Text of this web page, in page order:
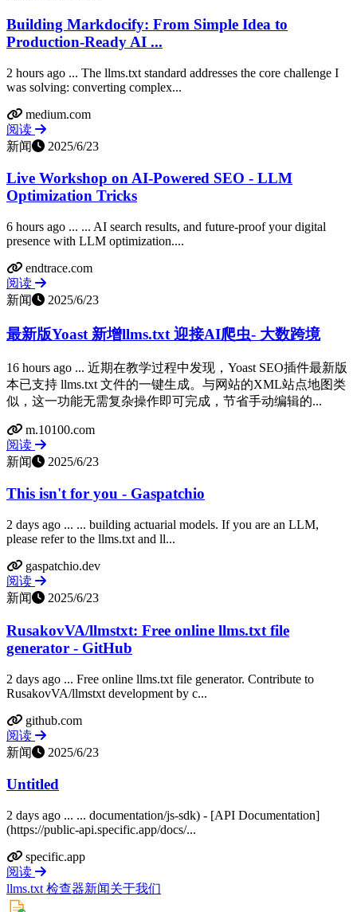
Building Markdocify: From Simple Idea to
Production-Ready AI ...
2 hours ago ... The llms.txt standard addresses the core challenge I
was solving: converting complex...
medium.com
阅读
新闻
2025/6/23
Live Workshop on AI-Powered SEO - LLM
Optimization Tricks
6 hours ago ... ... AI search results, and future-proof your digital
presence with LLM optimization....
endtrace.com
阅读
新闻
2025/6/23
最新版Yoast 新增llms.txt 迎接AI爬虫- 大数跨境
16 hours ago ... 近期在教学过程中发现，Yoast SEO插件最新版
本已支持 llms.txt 文件的一键生成。与网站的XML站点地图类
似，这一功能无需复杂操作即可完成，节省手动编辑的...
m.10100.com
阅读
新闻
2025/6/23
This isn't for you - Gaspatchio
2 days ago ... ... building actuarial models. If you are an LLM,
please refer to the llms.txt and ll...
gaspatchio.dev
阅读
新闻
2025/6/23
RusakovVA/llmstxt: Free online llms.txt file
generator - GitHub
2 days ago ... Free online llms.txt file generator. Contribute to
RusakovVA/llmstxt development by c...
github.com
阅读
新闻
2025/6/23
Untitled
2 days ago ... ... documentation/js-sdk) - [API Documentation]
(https://public-api.specific.app/docs/...
specific.app
阅读
llms.txt 检查器新闻关于我们